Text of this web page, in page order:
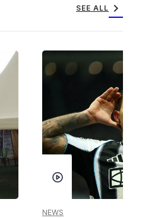
SEE ALL chevron_right
NEWS